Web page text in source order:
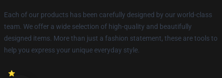
Each of our products has been carefully designed by our world-class
team. We offer a wide selection of high-quality and beautifully
designed items. More than just a fashion statement, these are tools to
help you express your unique everyday style.